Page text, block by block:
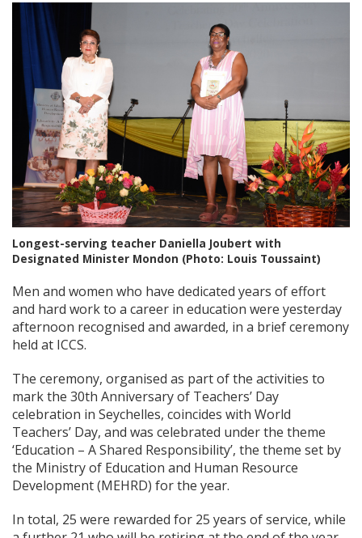
Longest-serving teacher Daniella Joubert with
Designated Minister Mondon (Photo: Louis Toussaint)
Men and women who have dedicated years of effort
and hard work to a career in education were yesterday
afternoon recognised and awarded, in a brief ceremony
held at ICCS.
The ceremony, organised as part of the activities to
mark the 30th Anniversary of Teachers’ Day
celebration in Seychelles, coincides with World
Teachers’ Day, and was celebrated under the theme
‘Education – A Shared Responsibility’, the theme set by
the Ministry of Education and Human Resource
Development (MEHRD) for the year.
In total, 25 were rewarded for 25 years of service, while